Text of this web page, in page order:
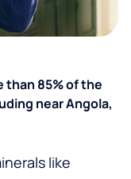
than 85% of the
near Angola,
like